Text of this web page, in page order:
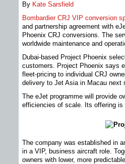
By Kate Sarsfield
Bombardier CRJ VIP conversion
and partnership agreement with
Phoenix CRJ conversions. The
worldwide maintenance and
Dubai-based Project Phoenix
customers. Project Phoenix says
fleet-pricing to individual CRJ
delivery to Jet Asia in Macau next
The eJet programme will provide
efficiencies of scale. Its offering is
The company was established in
in a VIP, business aircraft role.
owners with lower, more